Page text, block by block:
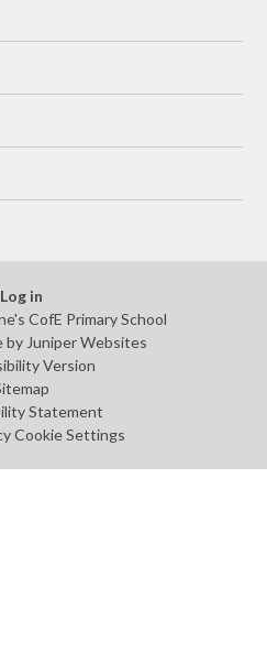
Log in
CofE Primary School
by Juniper Websites
Version
Statement
Cookie Settings